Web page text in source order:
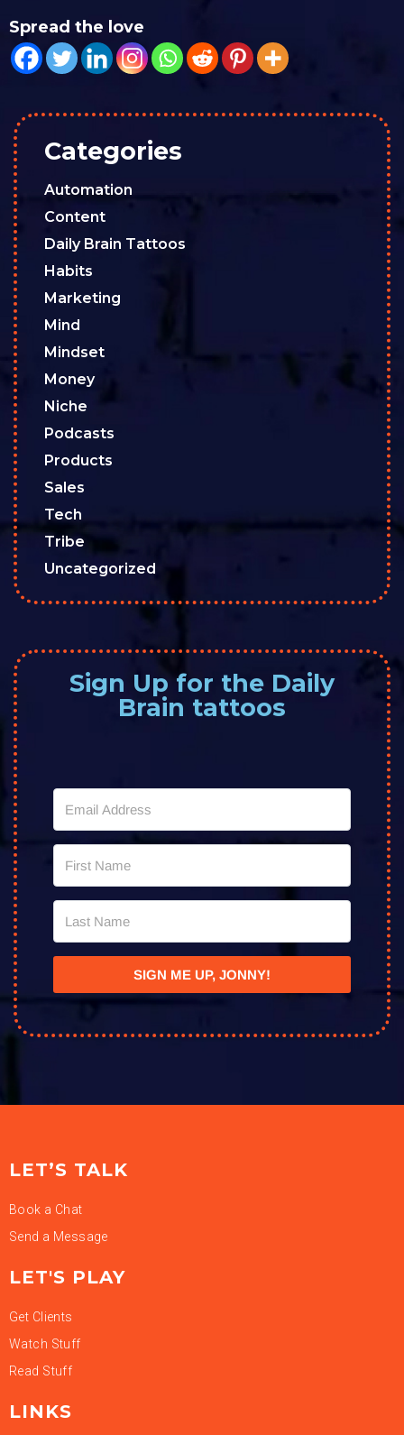
Spread the love
Categories
Automation
Content
Daily Brain Tattoos
Habits
Marketing
Mind
Mindset
Money
Niche
Podcasts
Products
Sales
Tech
Tribe
Uncategorized
Sign Up for the Daily
Brain tattoos
SIGN ME UP, JONNY!
LET’S TALK
Book a Chat
Send a Message
LET'S PLAY
Get Clients
Watch Stuff
Read Stuff
LINKS